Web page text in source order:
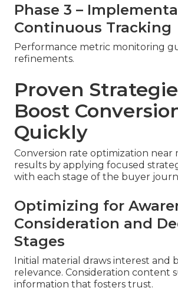
Phase 3 –
Continuous Tracking
Performance metric monitoring
refinements.
Proven
Boost
Quickly
Conversion rate optimization near
results by applying focused
with each stage of the buyer
Optimizing for
Consideration and
Stages
Initial material draws interest and
relevance. Consideration content
information that fosters trust.